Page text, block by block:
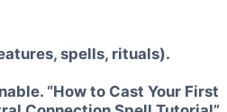
spells, rituals).
“How to Cast Your First